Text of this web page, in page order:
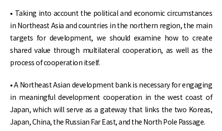
• Taking into account the political and economic circumstances
in Northeast Asia and countries in the northern region, the main
targets for development, we should examine how to create
shared value through multilateral cooperation, as well as the
process of cooperation itself.
• A Northeast Asian development bank is necessary for engaging
in meaningful development cooperation in the west coast of
Japan, which will serve as a gateway that links the two Koreas,
Japan, China, the Russian Far East, and the North Pole Passage.